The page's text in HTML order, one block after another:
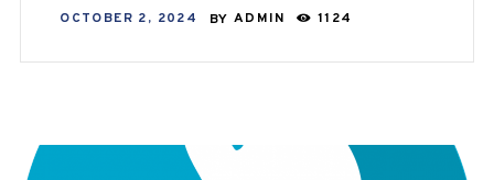
OCTOBER 2, 2024 BY ADMIN 1124